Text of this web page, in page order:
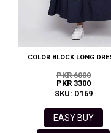
COLOR BLOCK LONG
PKR 6000
PKR 3300
SKU: D169
EASY BUY